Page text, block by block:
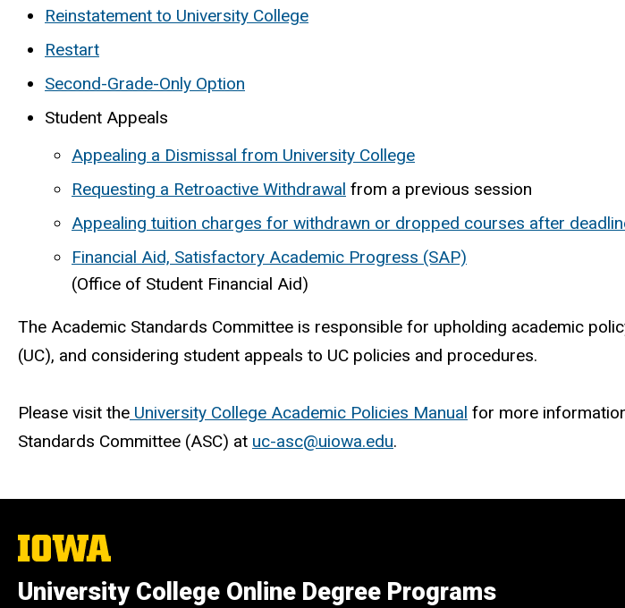
Reinstatement to University College
Restart
Second-Grade-Only Option
Student Appeals
Appealing a Dismissal from University College
Requesting a Retroactive Withdrawal from a previous session
Appealing tuition charges for withdrawn or dropped courses after
Financial Aid, Satisfactory Academic Progress (SAP)
(Office of Student Financial Aid)
The Academic Standards Committee is responsible for upholding academic
(UC), and considering student appeals to UC policies and procedures.
Please visit the University College Academic Policies Manual for more
Standards Committee (ASC) at uc-asc@uiowa.edu.
The
University
Iowa
University College Online Degree Programs